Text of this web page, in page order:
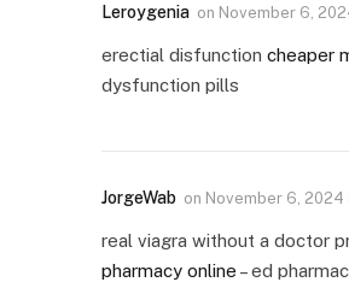
Leroygenia on November 6,
erectial disfunction cheaper
dysfunction pills
JorgeWab on November 6, 2024
real viagra without a doctor
pharmacy online – ed